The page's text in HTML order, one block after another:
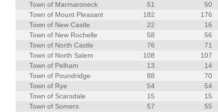
Town of Marmaroneck
51
50
Town of Mount Pleasant
182
176
Town of New Castle
22
16
Town of New Rochelle
58
56
Town of North Castle
76
71
Town of North Salem
108
107
Town of Pelham
13
14
Town of Poundridge
88
70
Town of Rye
54
54
Town of Scarsdale
15
15
Town of Somers
57
55